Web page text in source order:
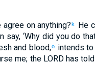
agree on anything?k He
say, ‘Whydid you do
and blood,o intends
me; the LORDhas told